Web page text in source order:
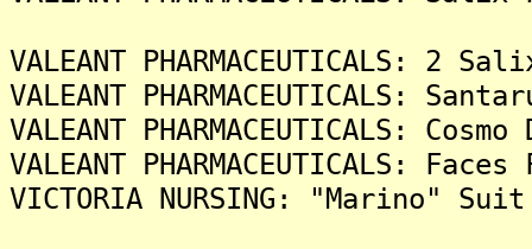
VALEANT PHARMACEUTICALS:
VALEANT PHARMACEUTICALS:
VALEANT PHARMACEUTICALS:
VALEANT PHARMACEUTICALS:
VICTORIA NURSING: "Marino"